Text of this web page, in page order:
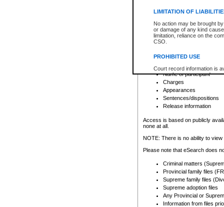
LIMITATION OF
No action may be brought
or damage of any kind
limitation, reliance on the
CSO.
PROHIBITED USE
Court record information is
research purposes and may
resale or other commercial
Office of the Chief Justice
Office of the Chief Justice
information) or Office of the
court record information
Any other use of CSO or
to CSO and may be subject
search to narrow down the
Depending on a file's access
criminal court files such as:
File number
Date the file was opened
Registry location
Name of participant
Charges
Appearances
Sentences/dispositions
Release information
Access is based on publicly
none at all.
NOTE: There is no ability to
Please note that eSearch does
Criminal matters
Provincial family files
Supreme family files
Supreme adoption files
Any Provincial or
Information from files